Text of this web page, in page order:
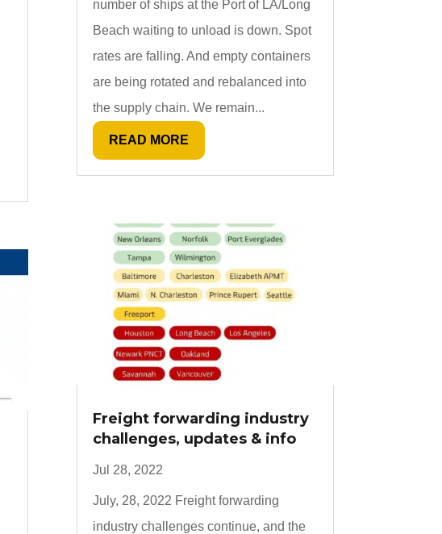
number of ships at the Port of LA/Long
Beach waiting to unload is down. Spot
rates are falling. And empty containers
are being rotated and rebalanced into
the supply chain. We remain...
READ MORE
Freight forwarding industry
challenges, updates & info
Jul 28, 2022
July, 28, 2022 Freight forwarding
industry challenges continue, and the